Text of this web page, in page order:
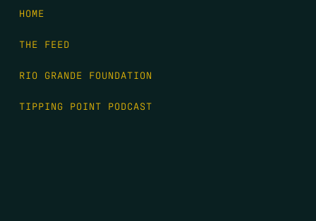
HOME
THE FEED
RIO GRANDE FOUNDATION
TIPPING POINT PODCAST